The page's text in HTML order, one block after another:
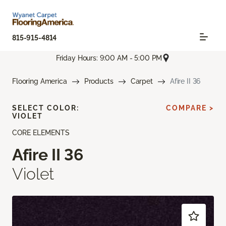
815-915-4814
Friday Hours: 9:00 AM - 5:00 PM
Flooring America Products Carpet Afire II 36
CORE ELEMENTS
Afire II 36
Violet
SELECT COLOR:
VIOLET
COMPARE >